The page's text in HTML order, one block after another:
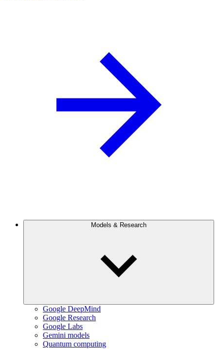
Models & Research
Google DeepMind
Google Research
Google Labs
Gemini models
Quantum computing